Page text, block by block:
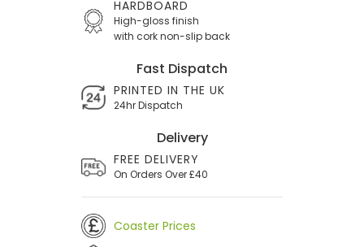
HARDBOARD
High-gloss finish
with cork non-slip back
Fast Dispatch
PRINTED IN THE UK
24hr Dispatch
Delivery
FREE DELIVERY
On Orders Over £40
Coaster Prices